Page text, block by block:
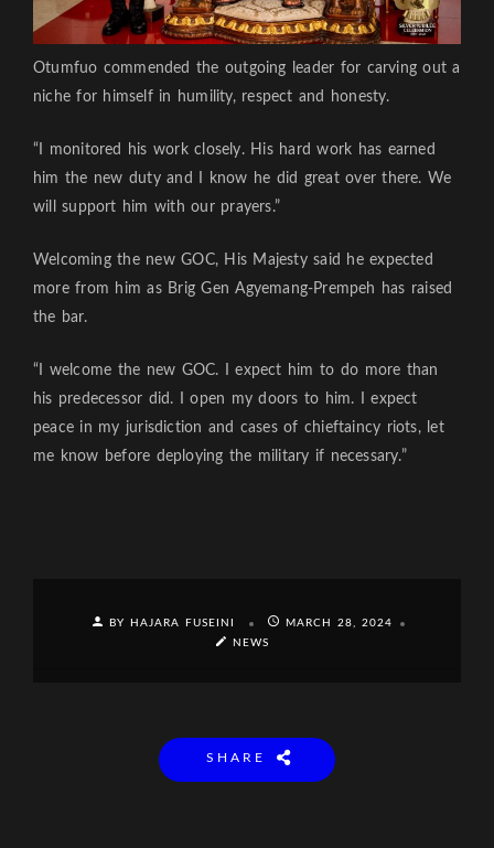
Otumfuo commended the outgoing leader for carving out a
niche for himself in humility, respect and honesty.
“I monitored his work closely. His hard work has earned
him the new duty and I know he did great over there. We
will support him with our prayers.”
Welcoming the new GOC, His Majesty said he expected
more from him as Brig Gen Agyemang-Prempeh has raised
the bar.
“I welcome the new GOC. I expect him to do more than
his predecessor did. I open my doors to him. I expect
peace in my jurisdiction and cases of chieftaincy riots, let
me know before deploying the military if necessary.”
BY HAJARA FUSEINI
MARCH 28, 2024
NEWS
SHARE